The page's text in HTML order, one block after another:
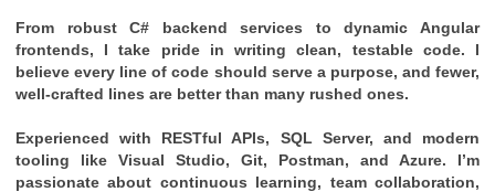
From robust C# backend services to dynamic Angular
frontends, I take pride in writing clean, testable code. I
believe every line of code should serve a purpose, and fewer,
well-crafted lines are better than many rushed ones.
Experienced with RESTful APIs, SQL Server, and modern
tooling like Visual Studio, Git, Postman, and Azure. I’m
passionate about continuous learning, team collaboration,